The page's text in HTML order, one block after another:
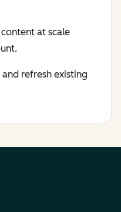
at scale
refresh existing